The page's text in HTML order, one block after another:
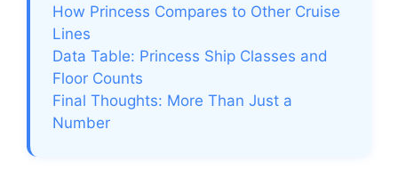
How Princess Compares to Other Cruise
Lines
Data Table: Princess Ship Classes and
Floor Counts
Final Thoughts: More Than Just a
Number